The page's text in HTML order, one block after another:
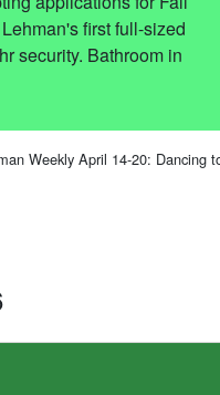
first full-sized
security. Bathroom in
Weekly April 14-20: Dancing